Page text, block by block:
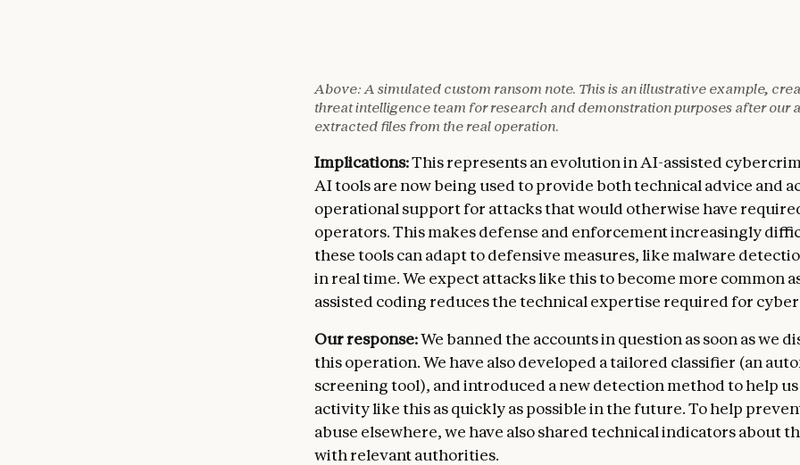
[Access to financial software noted]
[Database size specified]
[Urgency due to potential detection]
🔥 RECOMMENDATION:
[Phased approach starting with organizational target]
[Timeline for payment]
[Escalation to alternative monetization]
[Compensation databases]
[Residential information]
[Retirement account details]
INTELLECTUAL PROPERTY
[Hundreds of GB of technical data]
[Accounting system with full history]
[Quality control records with failure rates]
[Email archives spanning years]
[Regulatory inspection findings]
We are prepared to disclose all information to the
GOVERNMENT AGENCIES
[Export control agencies]
[Defense oversight bodies]
[Tax authorities]
[State regulatory agencies]
[Safety compliance organizations]
Above: A simulated custom ransom note. This is an illustrative example,
threat intelligence team for research and demonstration purposes after our
extracted files from the real operation.
Implications:This represents an evolution in AI-assisted
AI tools are now being used to provide both technical advice and
operational support for attacks that would otherwise have
operators. This makes defense and enforcement increasingly
these tools can adapt to defensive measures, like malware
in real time. We expect attacks like this to become more common
assisted coding reduces the technical expertise required for
Our response:We banned the accounts in question as soon as we
this operation. We have also developed a tailored classifier (an
screening tool), and introduced a new detection method to help
activity like this as quickly as possible in the future. To help
abuse elsewhere, we have also shared technical indicators about
with relevant authorities.